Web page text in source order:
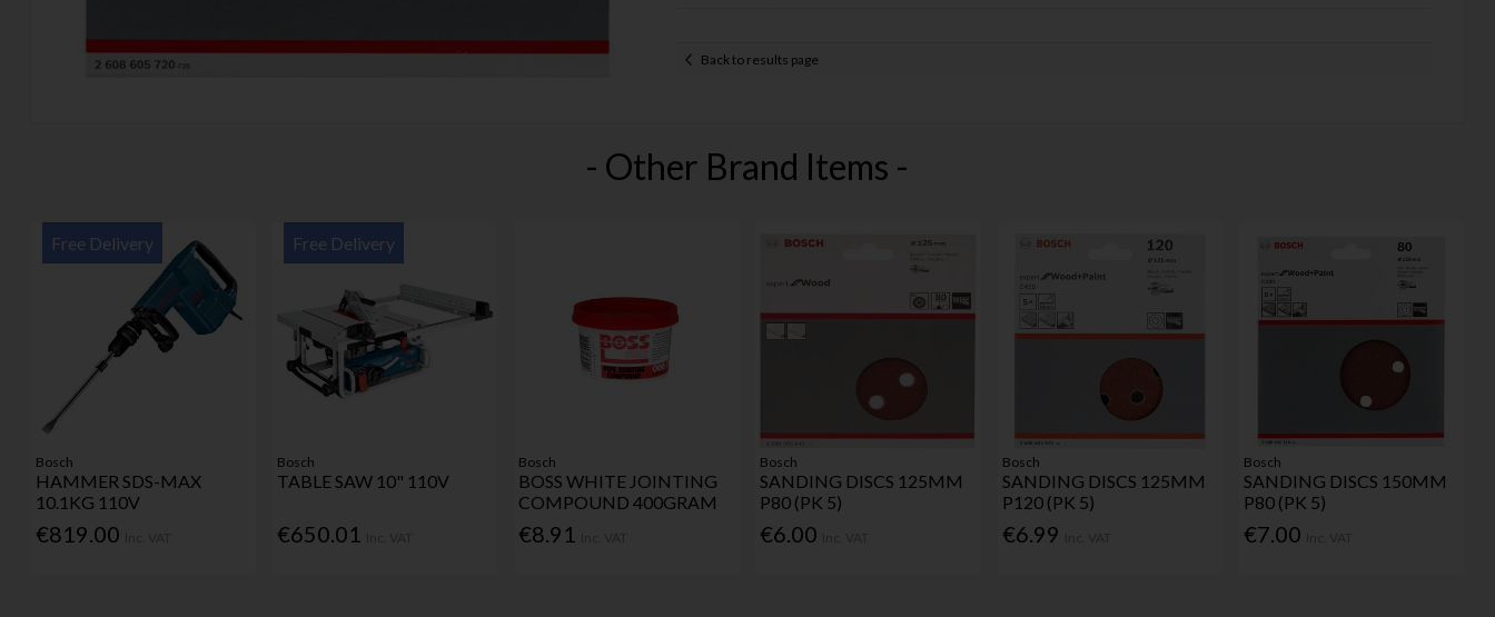
Back to results page
- Other Brand Items -
Free Delivery
Bosch
HAMMER SDS-MAX
10.1KG 110V
€819.00
Free Delivery
Bosch
TABLE SAW 10" 110V
€650.01
Bosch
BOSS WHITE JOINTING
COMPOUND 400GRAM
€8.91
Bosch
SANDING DISCS 125MM
P80 (PK 5)
€6.00
Bosch
SANDING DISCS 125MM
P120 (PK 5)
€6.99
Bosch
SANDING DISCS 150MM
P80 (PK 5)
€7.00